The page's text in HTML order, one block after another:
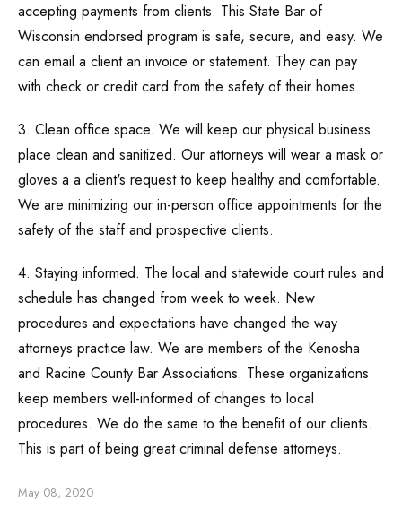
accepting payments from clients. This State Bar of
Wisconsin endorsed program is safe, secure, and easy. We
can email a client an invoice or statement. They can pay
with check or credit card from the safety of their homes.
3. Clean office space. We will keep our physical business
place clean and sanitized. Our attorneys will wear a mask or
gloves a a client's request to keep healthy and comfortable.
We are minimizing our in-person office appointments for the
safety of the staff and prospective clients.
4. Staying informed. The local and statewide court rules and
schedule has changed from week to week. New
procedures and expectations have changed the way
attorneys practice law. We are members of the Kenosha
and Racine County Bar Associations. These organizations
keep members well-informed of changes to local
procedures. We do the same to the benefit of our clients.
This is part of being great criminal defense attorneys.
May 08, 2020